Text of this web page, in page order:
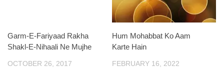
Garm-E-Fariyaad Rakha
Shakl-E-Nihaali Ne Mujhe
OCTOBER 26, 2017
Hum Mohabbat Ko Aam
Karte Hain
FEBRUARY 16, 2022